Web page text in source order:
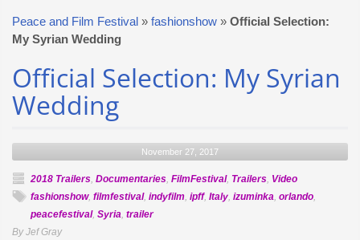
Peace and Film Festival » fashionshow » Official Selection:
My Syrian Wedding
Official Selection: My Syrian
Wedding
November 27, 2017
2018 Trailers, Documentaries, FilmFestival, Trailers, Video
fashionshow, filmfestival, indyfilm, ipff, Italy, izuminka, orlando,
peacefestival, Syria, trailer
By Jef Gray